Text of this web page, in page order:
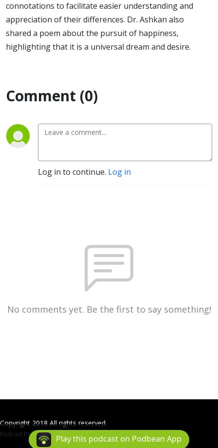
connotations to facilitate easier understanding and
appreciation of their differences. Dr. Ashkan also
shared a poem about the pursuit of happiness,
highlighting that it is a universal dream and desire.
Comment (0)
Log in to continue. Log in
No comments yet. Be the first to say something!
Copyright 2018 All rights reserved.
Podcast Powered ByPodbean
Play this podcast on Podbean App